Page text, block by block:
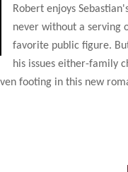
Robert enjoys
never without a serving
favorite public figure.
his issues either-family
footing in this new